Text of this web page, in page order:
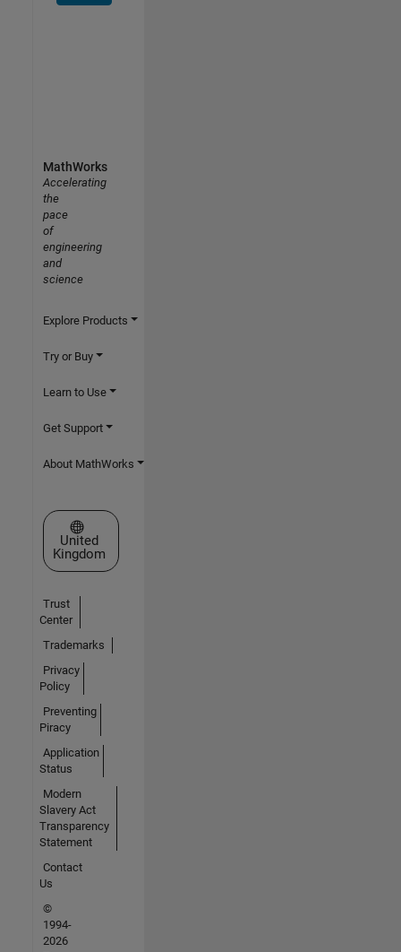
MathWorks
Accelerating
the
pace
of
engineering
and
science
Explore Products
Try or Buy
Learn to Use
Get Support
About MathWorks
Select a Web Site
United
Kingdom
Trust
Center
Trademarks
Privacy
Policy
Preventing
Piracy
Application
Status
Modern
Slavery Act
Transparency
Statement
Contact
Us
©
1994-
2026